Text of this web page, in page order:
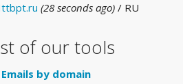
(28 seconds ago) / RU
of our tools
Emails by domain